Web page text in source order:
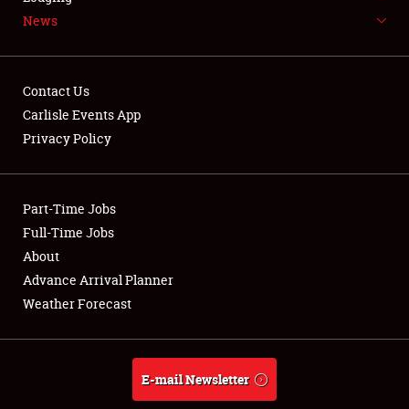
NEWS
Club Relations
Full-Time Jobs
About
Weather Forecast
News
Contact Us
Carlisle Events App
Privacy Policy
Part-Time Jobs
Full-Time Jobs
About
Advance Arrival Planner
Weather Forecast
E-mail Newsletter